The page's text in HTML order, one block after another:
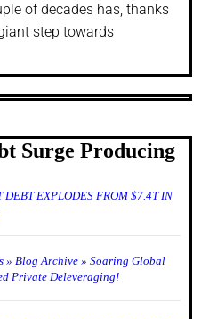
of decades has, thanks
step towards
Surge Producing
DEBT EXPLODES FROM $7.4T IN
» Blog Archive » Soaring Global
Private Deleveraging!